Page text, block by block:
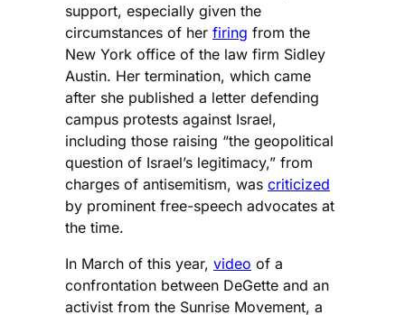
support, especially given the
circumstances of her firing from the
New York office of the law firm Sidley
Austin. Her termination, which came
after she published a letter defending
campus protests against Israel,
including those raising “the geopolitical
question of Israel’s legitimacy,” from
charges of antisemitism, was criticized
by prominent free-speech advocates at
the time.
In March of this year, video of a
confrontation between DeGette and an
activist from the Sunrise Movement, a